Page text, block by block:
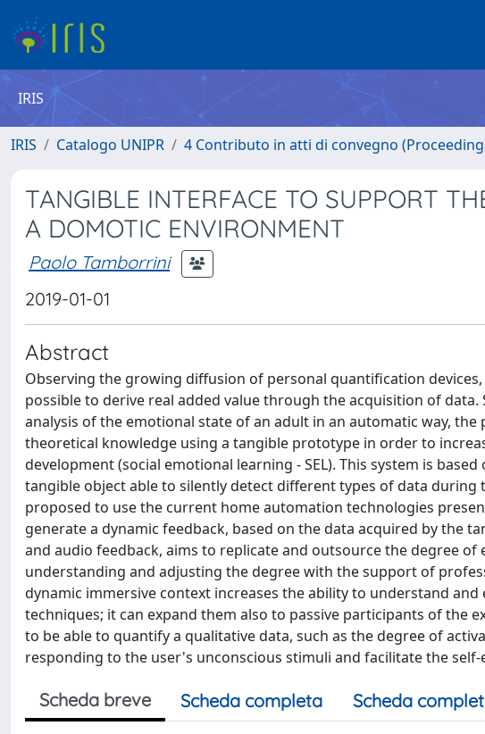
IRIS
IRIS Catalogo UNIPR 4 Contributo in atti di convegno
TANGIBLE INTERFACE TO SUPPORT
A DOMOTIC ENVIRONMENT
Paolo Tamborrini
2019-01-01
Abstract
Observing the growing diffusion of personal quantification
possible to derive real added value through the acquisition of
analysis of the emotional state of an adult in an automatic way,
theoretical knowledge using a tangible prototype in order to
development (social emotional learning - SEL). This system is
tangible object able to silently detect different types of data
proposed to use the current home automation technologies
generate a dynamic feedback, based on the data acquired by the
and audio feedback, aims to replicate and outsource the degree
understanding and adjusting the degree with the support of
dynamic immersive context increases the ability to understand
techniques; it can expand them also to passive participants of the
to be able to quantify a qualitative data, such as the degree of
responding to the user's unconscious stimuli and facilitate the self-
Scheda breve Scheda completa Scheda